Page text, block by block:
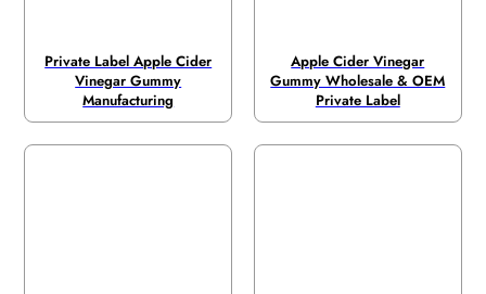
Private Label Apple Cider
Vinegar Gummy
Manufacturing
Apple Cider Vinegar
Gummy Wholesale & OEM
Private Label